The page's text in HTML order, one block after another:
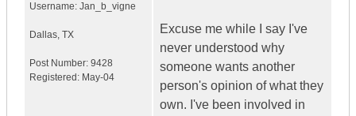
Username: Jan_b_vigne
Dallas, TX
Post Number: 9428
Registered: May-04
Excuse me while I say I've
never understood why
someone wants another
person's opinion of what they
own. I've been involved in